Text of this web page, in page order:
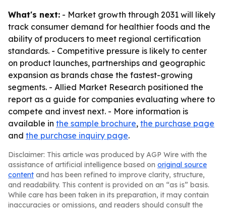
What's next: - Market growth through 2031 will likely
track consumer demand for healthier foods and the
ability of producers to meet regional certification
standards. - Competitive pressure is likely to center
on product launches, partnerships and geographic
expansion as brands chase the fastest-growing
segments. - Allied Market Research positioned the
report as a guide for companies evaluating where to
compete and invest next. - More information is
available in the sample brochure, the purchase page
and the purchase inquiry page.
Disclaimer: This article was produced by AGP Wire with the
assistance of artificial intelligence based on original source
content and has been refined to improve clarity, structure,
and readability. This content is provided on an “as is” basis.
While care has been taken in its preparation, it may contain
inaccuracies or omissions, and readers should consult the